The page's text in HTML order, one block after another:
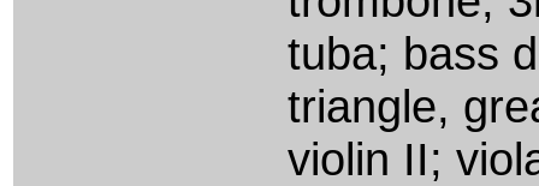
tuba; bass
triangle,
violin II;